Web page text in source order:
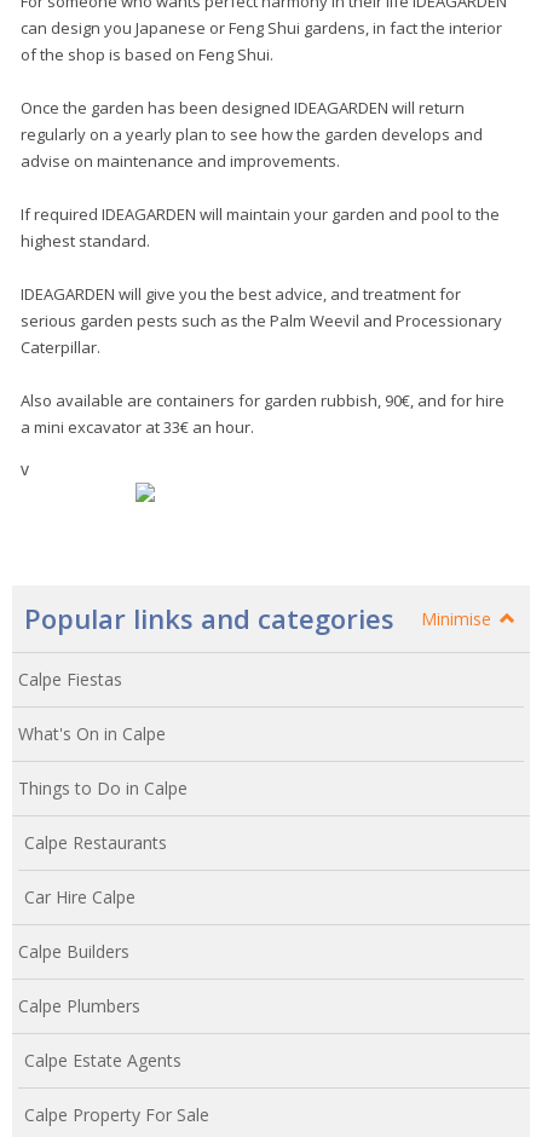
can design you Japanese or Feng Shui gardens, in fact the interior
of the shop is based on Feng Shui.
Once the garden has been designed IDEAGARDEN will return
regularly on a yearly plan to see how the garden develops and
advise on maintenance and improvements.
If required IDEAGARDEN will maintain your garden and pool to the
highest standard.
IDEAGARDEN will give you the best advice, and treatment for
serious garden pests such as the Palm Weevil and Processionary
Caterpillar.
Also available are containers for garden rubbish, 90€, and for hire
a mini excavator at 33€ an hour.
v
Popular links and categories Minimise
Calpe Fiestas
What's On in Calpe
Things to Do in Calpe
Calpe Restaurants
Car Hire Calpe
Calpe Builders
Calpe Plumbers
Calpe Estate Agents
Calpe Property For Sale